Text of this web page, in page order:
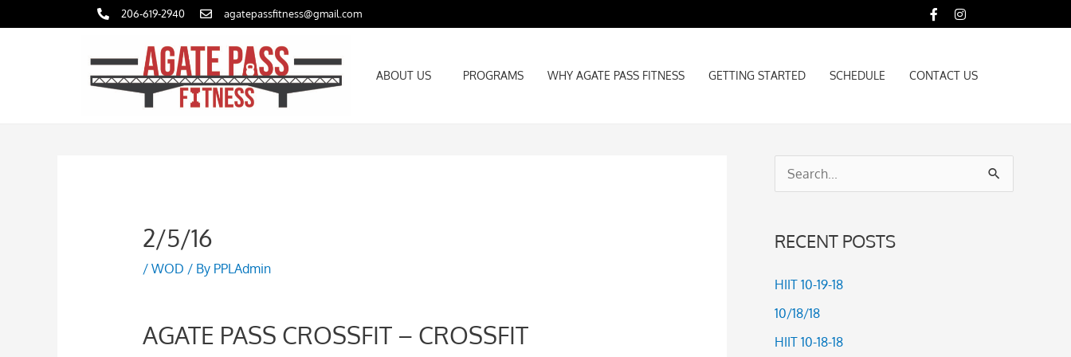
206-619-2940 agatepassfitness@gmail.com
ABOUT US PROGRAMS WHY AGATE PASS FITNESS GETTING STARTED SCHEDULE CONTACT US
ABOUT US PROGRAMS WHY AGATE PASS FITNESS GETTING STARTED SCHEDULE CONTACT US
2/5/16
/ WOD / By PPLAdmin
AGATE PASS CROSSFIT – CROSSFIT
c
h
RECENT POSTS
HIIT 10-19-18
10/18/18
HIIT 10-18-18